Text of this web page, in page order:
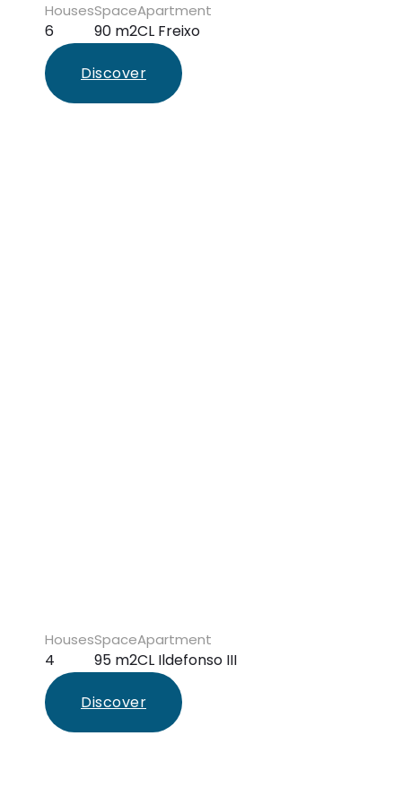
Houses
6
Space
90 m2
Apartment
CL Freixo
Discover
Houses
4
Space
95 m2
Apartment
CL Ildefonso III
Discover